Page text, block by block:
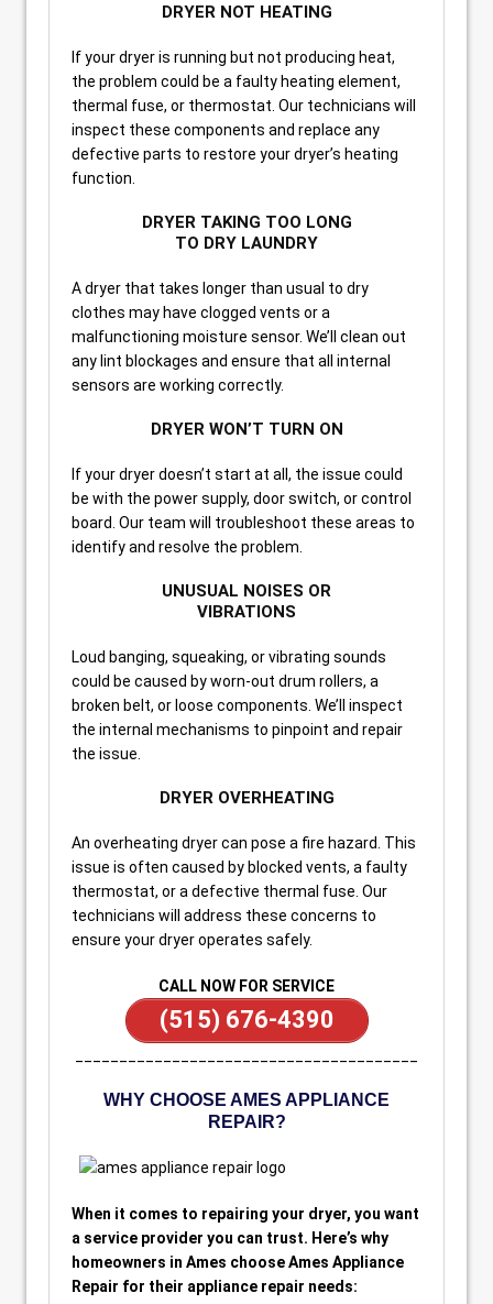
DRYER NOT HEATING
If your dryer is running but not producing heat,
the problem could be a faulty heating element,
thermal fuse, or thermostat. Our technicians will
inspect these components and replace any
defective parts to restore your dryer’s heating
function.
DRYER TAKING TOO LONG
TO DRY LAUNDRY
A dryer that takes longer than usual to dry
clothes may have clogged vents or a
malfunctioning moisture sensor. We’ll clean out
any lint blockages and ensure that all internal
sensors are working correctly.
DRYER WON’T TURN ON
If your dryer doesn’t start at all, the issue could
be with the power supply, door switch, or control
board. Our team will troubleshoot these areas to
identify and resolve the problem.
UNUSUAL NOISES OR
VIBRATIONS
Loud banging, squeaking, or vibrating sounds
could be caused by worn-out drum rollers, a
broken belt, or loose components. We’ll inspect
the internal mechanisms to pinpoint and repair
the issue.
DRYER OVERHEATING
An overheating dryer can pose a fire hazard. This
issue is often caused by blocked vents, a faulty
thermostat, or a defective thermal fuse. Our
technicians will address these concerns to
ensure your dryer operates safely.
CALL NOW FOR SERVICE
(515) 676-4390
WHY CHOOSE AMES APPLIANCE
REPAIR?
When it comes to repairing your dryer, you want
a service provider you can trust. Here’s why
homeowners in Ames choose Ames Appliance
Repair for their appliance repair needs: